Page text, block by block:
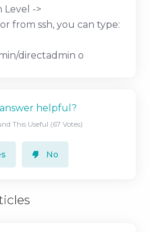
Level ->
from ssh, you can type:
directadmin o
helpful?
This Useful (67 Votes)
No